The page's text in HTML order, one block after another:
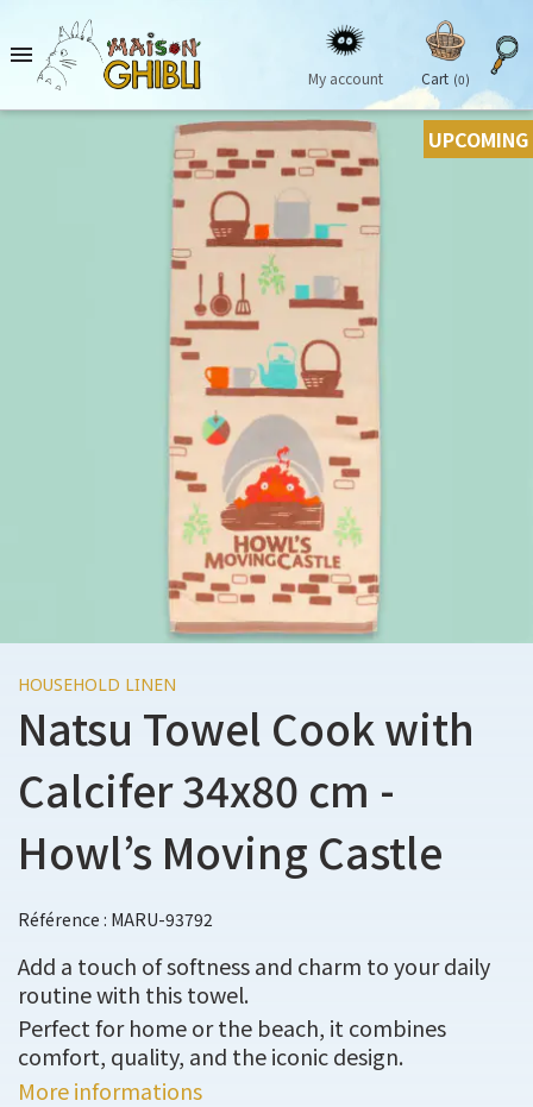

My account Cart (0)
UPCOMING
HOUSEHOLD LINEN
Natsu Towel Cook with
Calcifer 34x80 cm -
Howl’s Moving Castle
Référence : MARU-93792
Add a touch of softness and charm to your daily
routine with this towel.
Perfect for home or the beach, it combines
comfort, quality, and the iconic design.
More informations